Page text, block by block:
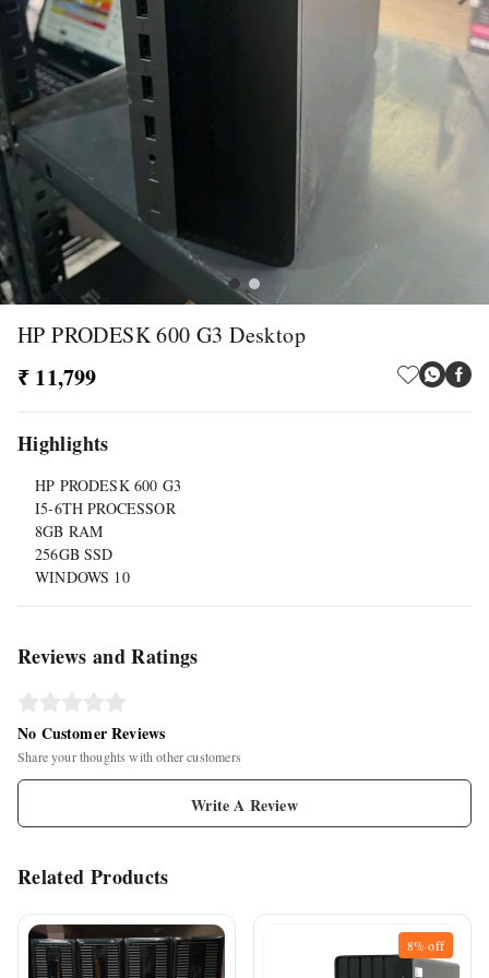
HP PRODESK 600 G3 Desktop
₹ 11,799
Highlights
HP PRODESK 600 G3
I5-6TH PROCESSOR
8GB RAM
256GB SSD
WINDOWS 10
Reviews and Ratings
No Customer Reviews
Share your thoughts with other customers
Write A Review
Related Products
8%off